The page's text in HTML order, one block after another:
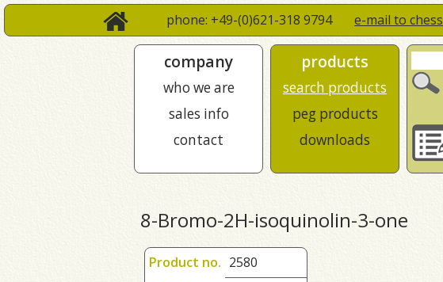
phone: +49-(0)621-318 9794e-mail to chess
company
who we are
sales info
contact
products
search products
peg products
downloads
8-Bromo-2H-isoquinolin-3-one
Product no. 2580